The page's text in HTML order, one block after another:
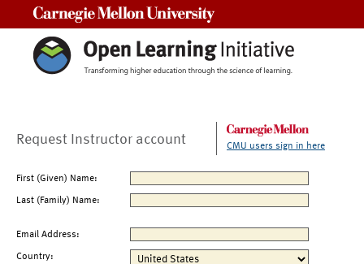
Request Instructor account CMU users sign in here
First (Given) Name:
Last (Family) Name:
Email Address:
Country: